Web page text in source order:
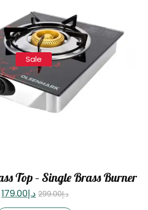
Sale
Top – Single Brass Burner
د.إ299.00 د.إ179.00